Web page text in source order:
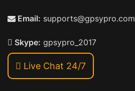
Email: supports@gpsypro.com
Skype: gpsypro_2017
Live Chat 24/7